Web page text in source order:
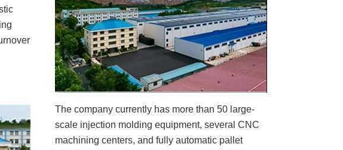
The company currently has more than 50 large-
scale injection molding equipment, several CNC
machining centers, and fully automatic pallet